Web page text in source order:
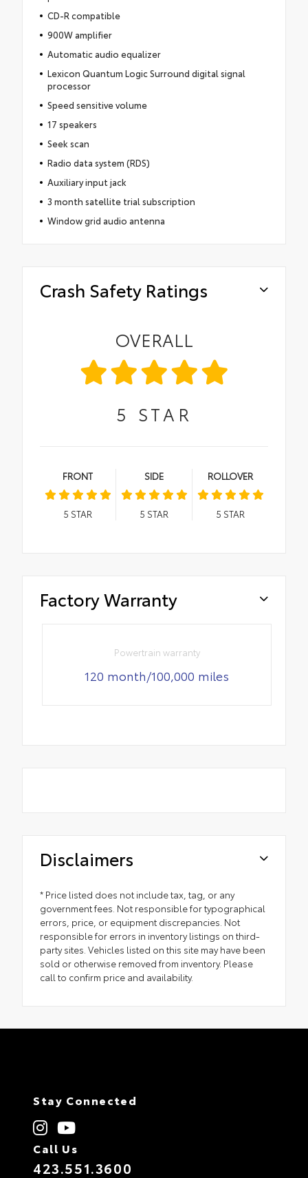
CD-R compatible
900W amplifier
Automatic audio equalizer
Lexicon Quantum Logic Surround digital signal
processor
Speed sensitive volume
17 speakers
Seek scan
Radio data system (RDS)
Auxiliary input jack
3 month satellite trial subscription
Window grid audio antenna
Crash Safety Ratings
OVERALL
5 STAR
FRONT
5 STAR
SIDE
5 STAR
ROLLOVER
5 STAR
Factory Warranty
Powertrain warranty
120 month/100,000 miles
Disclaimers
* Price listed does not include tax, tag, or any
government fees. Not responsible for typographical
errors, price, or equipment discrepancies. Not
responsible for errors in inventory listings on third-
party sites. Vehicles listed on this site may have been
sold or otherwise removed from inventory. Please
call to confirm price and availability.
Stay Connected
Call Us
423.551.3600